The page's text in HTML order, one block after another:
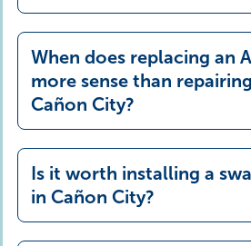
When does replacing an
more sense than
Cañon City?
Is it worth installing a
in Cañon City?